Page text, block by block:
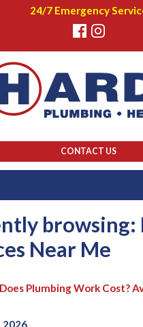
24/7 Emergency
CONTACT US
browsing:
Near Me
Plumbing Work Cost?